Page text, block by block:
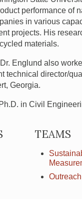
performance of
in various
projects. His
materials.
Englund also
technical director/
Georgia.
in Civil
TEAMS
Outreach